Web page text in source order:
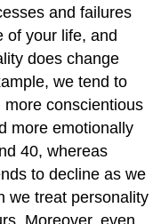
and failures
of your life, and
does change
we tend to
conscientious
more emotionally
40, whereas
to decline as we
we treat personality